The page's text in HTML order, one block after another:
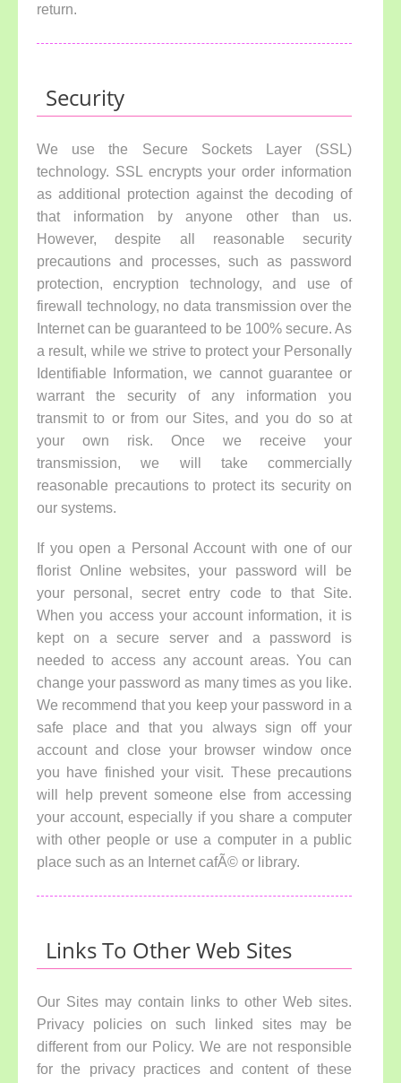
return.
Security
We use the Secure Sockets Layer (SSL)
technology. SSL encrypts your order information
as additional protection against the decoding of
that information by anyone other than us.
However, despite all reasonable security
precautions and processes, such as password
protection, encryption technology, and use of
firewall technology, no data transmission over the
Internet can be guaranteed to be 100% secure. As
a result, while we strive to protect your Personally
Identifiable Information, we cannot guarantee or
warrant the security of any information you
transmit to or from our Sites, and you do so at
your own risk. Once we receive your
transmission, we will take commercially
reasonable precautions to protect its security on
our systems.
If you open a Personal Account with one of our
florist Online websites, your password will be
your personal, secret entry code to that Site.
When you access your account information, it is
kept on a secure server and a password is
needed to access any account areas. You can
change your password as many times as you like.
We recommend that you keep your password in a
safe place and that you always sign off your
account and close your browser window once
you have finished your visit. These precautions
will help prevent someone else from accessing
your account, especially if you share a computer
with other people or use a computer in a public
place such as an Internet cafÃ© or library.
Links To Other Web Sites
Our Sites may contain links to other Web sites.
Privacy policies on such linked sites may be
different from our Policy. We are not responsible
for the privacy practices and content of these